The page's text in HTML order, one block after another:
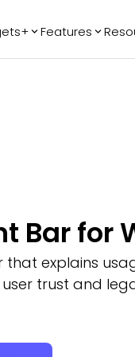
AI
Features
Bar for
that explains
trust and